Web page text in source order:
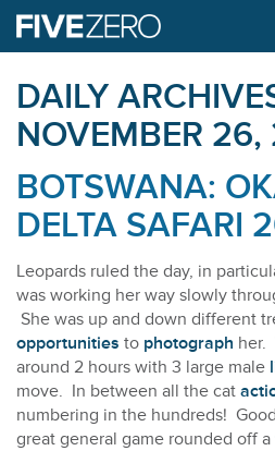
FIVE
DAILY
NOVEMBER 26,
BOTSWANA:
DELTA SAFARI
Leopards ruled the day, in
was working her way slowly
She was up and down different
opportunities to photograph her.
around 2 hours with 3 large male
move. In between all the cat
numbering in the hundreds! Good
great general game rounded off a